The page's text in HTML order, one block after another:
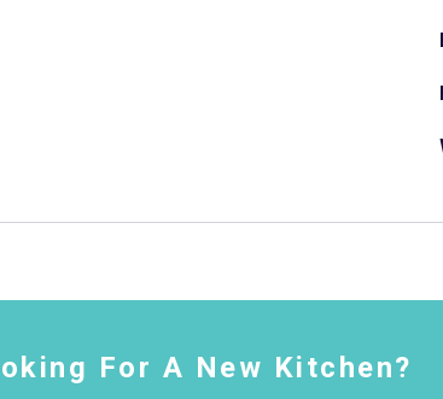
For A New Kitchen?